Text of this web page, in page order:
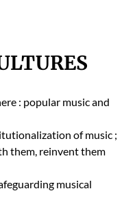
: pop­u­lar music and
of music ;
them, rein­vent them
musi­cal